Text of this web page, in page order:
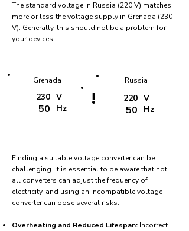
The standard voltage in Russia (220 V) matches
more or less the voltage supply in Grenada (230
V). Generally, this should not be a problem for
your devices.
Russia
220
50
V
Hz
Grenada
230
50
V
Hz
!
Finding a suitable voltage converter can be
challenging. It is essential to be aware that not
all converters can adjust the frequency of
electricity, and using an incompatible voltage
converter can pose several risks:
Overheating and Reduced Lifespan: Incorrect